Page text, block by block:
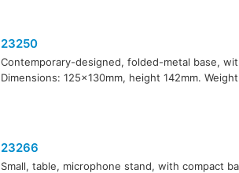
23250
Contemporary-designed, folded-metal base,
Dimensions: 125x130mm, height 142mm.
23266
Small, table, microphone stand, with compact